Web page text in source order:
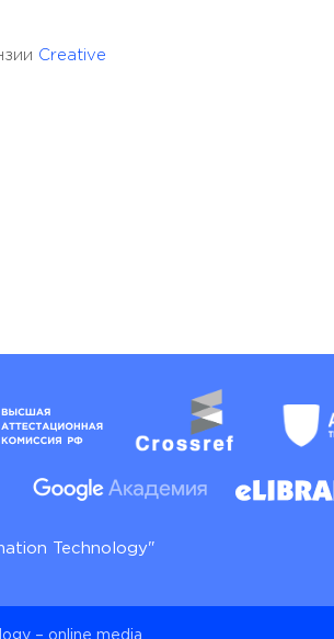
Creative
Technology"
– online media